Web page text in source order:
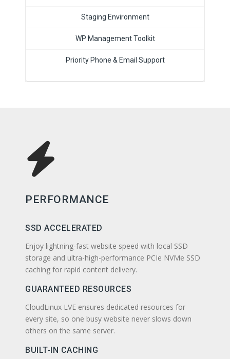
Staging Environment
WP Management Toolkit
Priority Phone & Email Support
PERFORMANCE
SSD ACCELERATED
Enjoy lightning-fast website speed with local SSD
storage and ultra-high-performance PCIe NVMe SSD
caching for rapid content delivery.
GUARANTEED RESOURCES
CloudLinux LVE ensures dedicated resources for
every site, so one busy website never slows down
others on the same server.
BUILT-IN CACHING